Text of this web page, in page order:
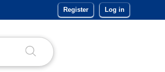
Register Log in